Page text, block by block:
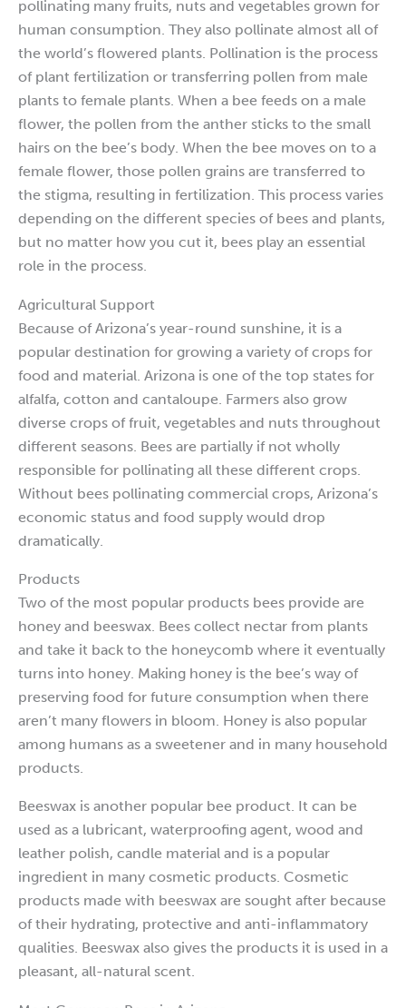
pollinating many fruits, nuts and vegetables grown for
human consumption. They also pollinate almost all of
the world’s flowered plants. Pollination is the process
of plant fertilization or transferring pollen from male
plants to female plants. When a bee feeds on a male
flower, the pollen from the anther sticks to the small
hairs on the bee’s body. When the bee moves on to a
female flower, those pollen grains are transferred to
the stigma, resulting in fertilization. This process varies
depending on the different species of bees and plants,
but no matter how you cut it, bees play an essential
role in the process.
Agricultural Support
Because of Arizona’s year-round sunshine, it is a
popular destination for growing a variety of crops for
food and material. Arizona is one of the top states for
alfalfa, cotton and cantaloupe. Farmers also grow
diverse crops of fruit, vegetables and nuts throughout
different seasons. Bees are partially if not wholly
responsible for pollinating all these different crops.
Without bees pollinating commercial crops, Arizona’s
economic status and food supply would drop
dramatically.
Products
Two of the most popular products bees provide are
honey and beeswax. Bees collect nectar from plants
and take it back to the honeycomb where it eventually
turns into honey. Making honey is the bee’s way of
preserving food for future consumption when there
aren’t many flowers in bloom. Honey is also popular
among humans as a sweetener and in many household
products.
Beeswax is another popular bee product. It can be
used as a lubricant, waterproofing agent, wood and
leather polish, candle material and is a popular
ingredient in many cosmetic products. Cosmetic
products made with beeswax are sought after because
of their hydrating, protective and anti-inflammatory
qualities. Beeswax also gives the products it is used in a
pleasant, all-natural scent.